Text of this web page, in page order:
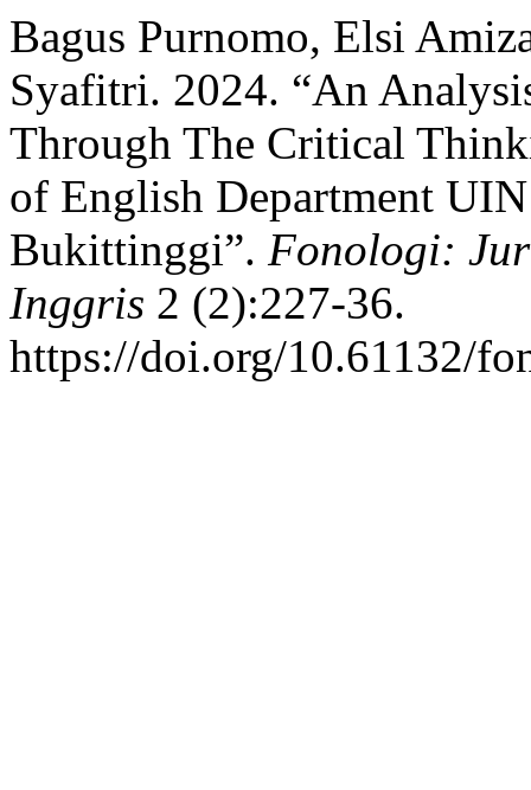
Bagus Purnomo, Elsi
Syafitri. 2024. “An
Through The Critical
of English Department
Bukittinggi”. Fonologi:
Inggris 2 (2):227-36.
https://doi.org/10.61132/